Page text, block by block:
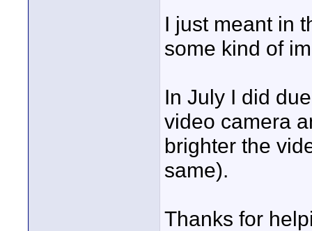
I just meant in
some kind of
In July I did
video camera
brighter the
same).
Thanks for